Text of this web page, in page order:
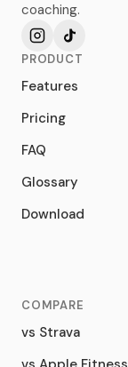
coaching.
PRODUCT
Features
Pricing
FAQ
Glossary
Download
COMPARE
vs Strava